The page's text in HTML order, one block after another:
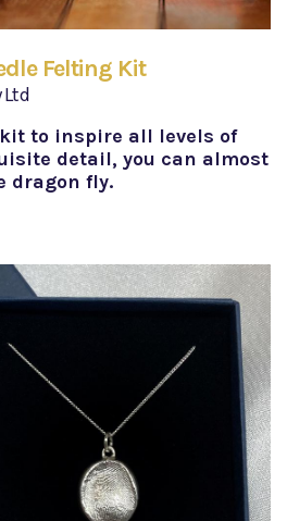
Felting Kit
Ltd
to inspire all levels of
detail, you can almost
dragon fly.